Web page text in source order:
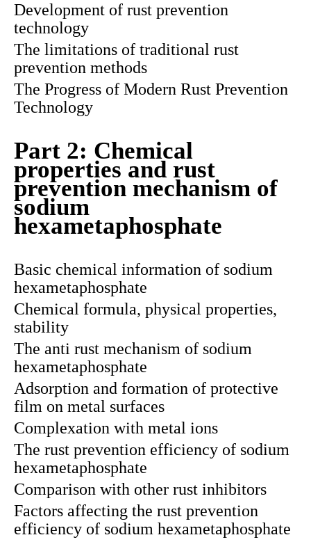
Development of rust prevention
technology
The limitations of traditional rust
prevention methods
The Progress of Modern Rust Prevention
Technology
Part 2: Chemical
properties and rust
prevention mechanism of
sodium
hexametaphosphate
Basic chemical information of sodium
hexametaphosphate
Chemical formula, physical properties,
stability
The anti rust mechanism of sodium
hexametaphosphate
Adsorption and formation of protective
film on metal surfaces
Complexation with metal ions
The rust prevention efficiency of sodium
hexametaphosphate
Comparison with other rust inhibitors
Factors affecting the rust prevention
efficiency of sodium hexametaphosphate